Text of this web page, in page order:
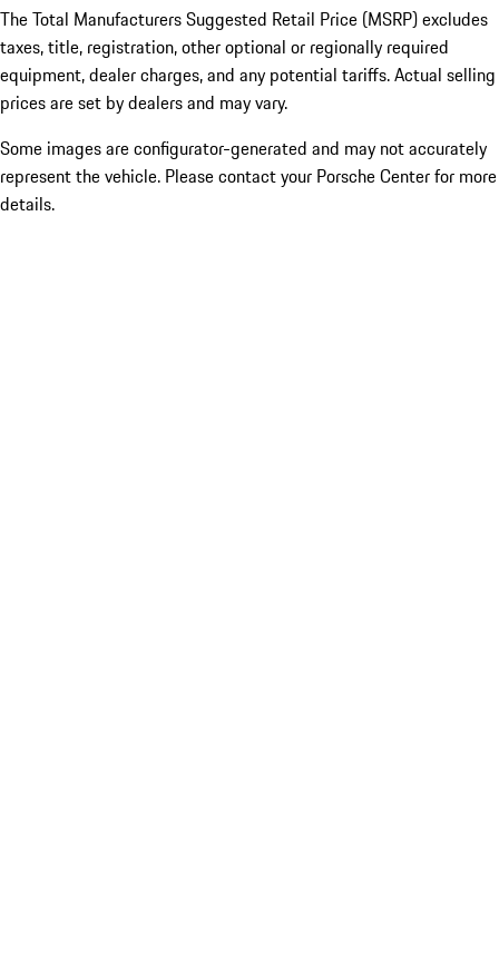
The Total Manufacturers Suggested Retail Price (MSRP) excludes
taxes, title, registration, other optional or regionally required
equipment, dealer charges, and any potential tariffs. Actual selling
prices are set by dealers and may vary.
Some images are configurator-generated and may not accurately
represent the vehicle. Please contact your Porsche Center for more
details.